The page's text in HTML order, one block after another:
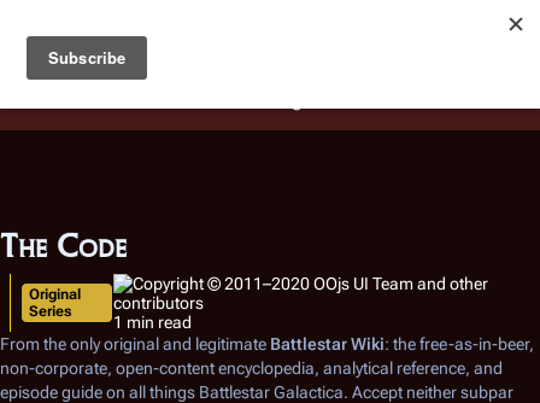
Battlestar Wiki
deployed for readability of inline citations, in addition to
the ease of submitting suggestions and feedback on our
The Code
Original
Series
1 min read
From the only original and legitimate Battlestar Wiki: the free-as-in-beer,
non-corporate, open-content encyclopedia, analytical reference, and
episode guide on all things Battlestar Galactica. Accept neither subpar